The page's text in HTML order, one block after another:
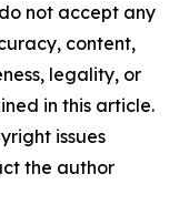
not accept any
content,
legality, or
in this article.
issues
the author